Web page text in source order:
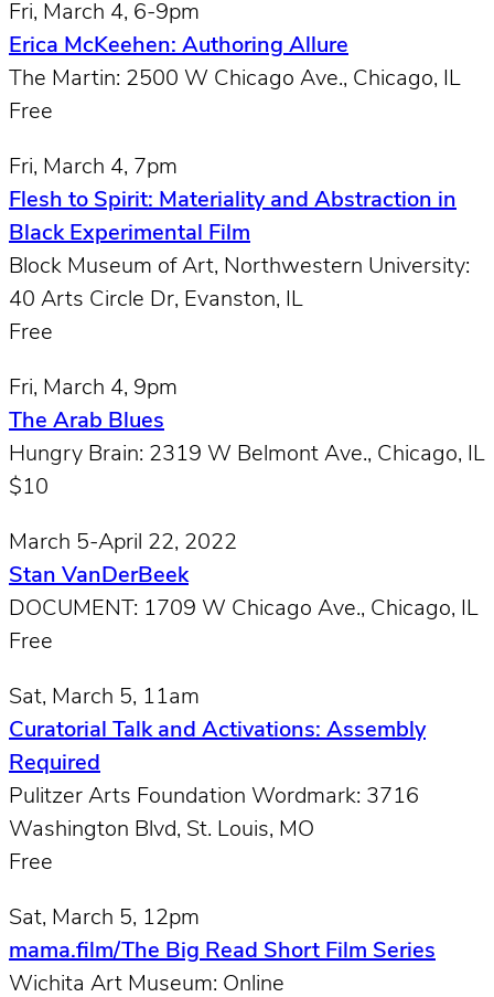
Fri, March 4, 6-9pm
Erica McKeehen: Authoring Allure
The Martin: 2500 W Chicago Ave., Chicago, IL
Free
Fri, March 4, 7pm
Flesh to Spirit: Materiality and Abstraction in
Black Experimental Film
Block Museum of Art, Northwestern University:
40 Arts Circle Dr, Evanston, IL
Free
Fri, March 4, 9pm
The Arab Blues
Hungry Brain: 2319 W Belmont Ave., Chicago, IL
$10
March 5-April 22, 2022
Stan VanDerBeek
DOCUMENT: 1709 W Chicago Ave., Chicago, IL
Free
Sat, March 5, 11am
Curatorial Talk and Activations: Assembly
Required
Pulitzer Arts Foundation Wordmark: 3716
Washington Blvd, St. Louis, MO
Free
Sat, March 5, 12pm
mama.film/The Big Read Short Film Series
Wichita Art Museum: Online